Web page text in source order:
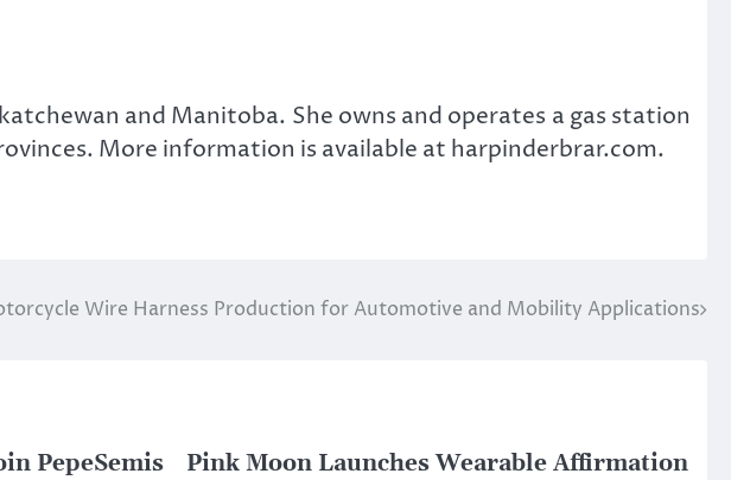
and Manitoba. She owns and operates a gas station
More information is available at harpinderbrar.com.
Wire Harness Production for Automotive and Mobility Applications
PepeSemis
Pink Moon Launches Wearable Affirmation